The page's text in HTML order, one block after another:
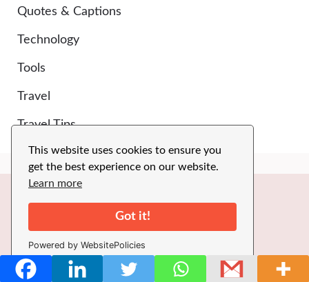
This website uses cookies to ensure you
get the best experience on our website.
Learn more
Got it!
Powered by WebsitePolicies
Quotes & Captions
Technology
Tools
Travel
Travel Tips
SPECIAL CATEGORIES